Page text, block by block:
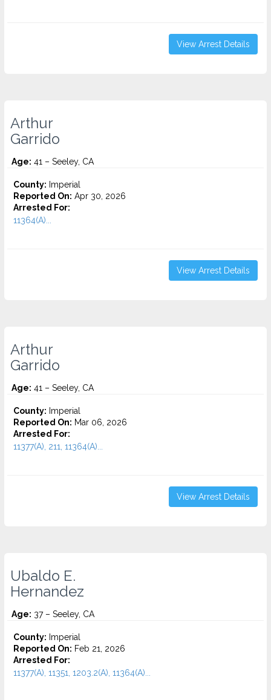
View Arrest Details
Arthur
Garrido
Age: 41 – Seeley, CA
County: Imperial
Reported On: Apr 30, 2026
Arrested For:
11364(A)...
View Arrest Details
Arthur
Garrido
Age: 41 – Seeley, CA
County: Imperial
Reported On: Mar 06, 2026
Arrested For:
11377(A), 211, 11364(A)...
View Arrest Details
Ubaldo E.
Hernandez
Age: 37 – Seeley, CA
County: Imperial
Reported On: Feb 21, 2026
Arrested For:
11377(A), 11351, 1203.2(A), 11364(A)...